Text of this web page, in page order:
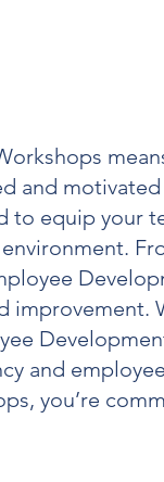
and motivated
to equip your
improvement.
and employee
, you’re